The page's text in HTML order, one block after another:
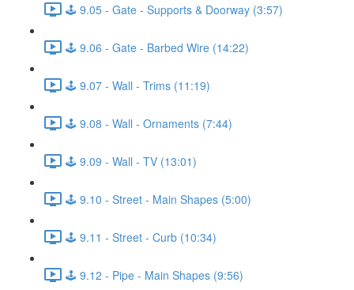
🕹️ 9.05 - Gate - Supports & Doorway (3:57)
🕹️ 9.06 - Gate - Barbed Wire (14:22)
🕹️ 9.07 - Wall - Trims (11:19)
🕹️ 9.08 - Wall - Ornaments (7:44)
🕹️ 9.09 - Wall - TV (13:01)
🕹️ 9.10 - Street - Main Shapes (5:00)
🕹️ 9.11 - Street - Curb (10:34)
🕹️ 9.12 - Pipe - Main Shapes (9:56)